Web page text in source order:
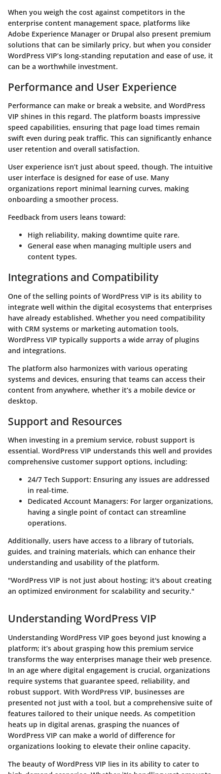
When you weigh the cost against competitors in the
enterprise content management space, platforms like
Adobe Experience Manager or Drupal also present premium
solutions that can be similarly pricy, but when you consider
WordPress VIP’s long-standing reputation and ease of use, it
can be a worthwhile investment.
Performance and User Experience
Performance can make or break a website, and WordPress
VIP shines in this regard. The platform boasts impressive
speed capabilities, ensuring that page load times remain
swift even during peak traffic. This can significantly enhance
user retention and overall satisfaction.
User experience isn’t just about speed, though. The intuitive
user interface is designed for ease of use. Many
organizations report minimal learning curves, making
onboarding a smoother process.
Feedback from users leans toward:
High reliability, making downtime quite rare.
General ease when managing multiple users and
content types.
Integrations and Compatibility
One of the selling points of WordPress VIP is its ability to
integrate well within the digital ecosystems that enterprises
have already established. Whether you need compatibility
with CRM systems or marketing automation tools,
WordPress VIP typically supports a wide array of plugins
and integrations.
The platform also harmonizes with various operating
systems and devices, ensuring that teams can access their
content from anywhere, whether it’s a mobile device or
desktop.
Support and Resources
When investing in a premium service, robust support is
essential. WordPress VIP understands this well and provides
comprehensive customer support options, including:
24/7 Tech Support: Ensuring any issues are addressed
in real-time.
Dedicated Account Managers: For larger organizations,
having a single point of contact can streamline
operations.
Additionally, users have access to a library of tutorials,
guides, and training materials, which can enhance their
understanding and usability of the platform.
"WordPress VIP is not just about hosting; it's about creating
an optimized environment for scalability and security."
Understanding WordPress VIP
Understanding WordPress VIP goes beyond just knowing a
platform; it’s about grasping how this premium service
transforms the way enterprises manage their web presence.
In an age where digital engagement is crucial, organizations
require systems that guarantee speed, reliability, and
robust support. With WordPress VIP, businesses are
presented not just with a tool, but a comprehensive suite of
features tailored to their unique needs. As competition
heats up in digital arenas, grasping the nuances of
WordPress VIP can make a world of difference for
organizations looking to elevate their online capacity.
The beauty of WordPress VIP lies in its ability to cater to